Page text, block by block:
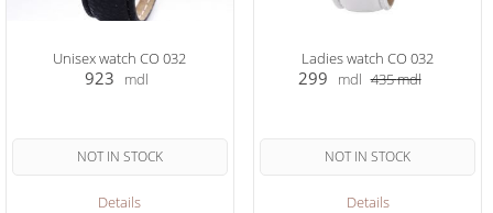
Unisex watch CO 032
923 mdl
Details
NOT IN STOCK
Ladies watch CO 032
299 mdl 435mdl
Details
NOT IN STOCK